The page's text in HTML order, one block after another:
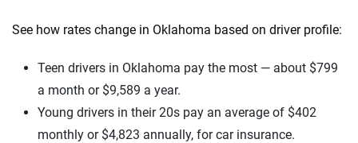
See how rates change in Oklahoma based on driver profile:
Teen drivers in Oklahoma pay the most — about $799
a month or $9,589 a year.
Young drivers in their 20s pay an average of $402
monthly or $4,823 annually, for car insurance.